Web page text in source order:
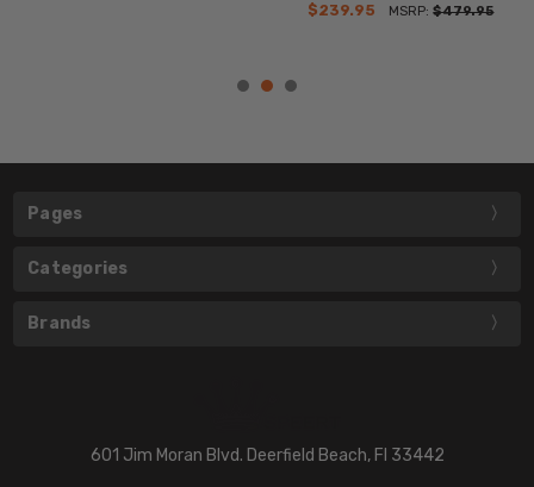
$239.95
MSRP:$479.95
Pages
Categories
Brands
601 Jim Moran Blvd. Deerfield Beach, Fl 33442